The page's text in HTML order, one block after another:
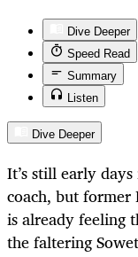
Dive Deeper
Speed Read
Summary
Listen
Dive Deeper
It’s still early
coach, but former
is already feeling
the faltering